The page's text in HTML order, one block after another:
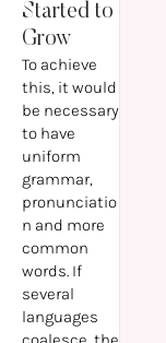
Started to
Grow
To achieve
this, it would
be necessary
to have
uniform
grammar,
pronunciatio
n and more
common
words. If
several
languages